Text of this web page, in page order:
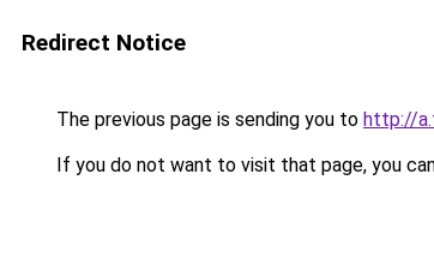
Redirect Notice
The previous page is sending you to http://
If you do not want to visit that page, you